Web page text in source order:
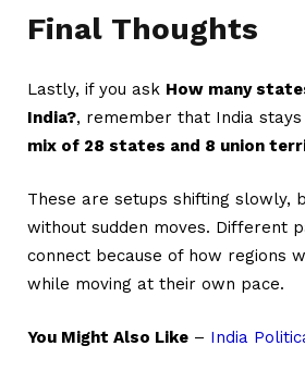
Final Thoughts
Lastly, if you ask How many
India?, remember that India
mix of 28 states and 8 union
These are setups shifting slowly,
without sudden moves. Different
connect because of how regions
while moving at their own pace.
You Might Also Like – India